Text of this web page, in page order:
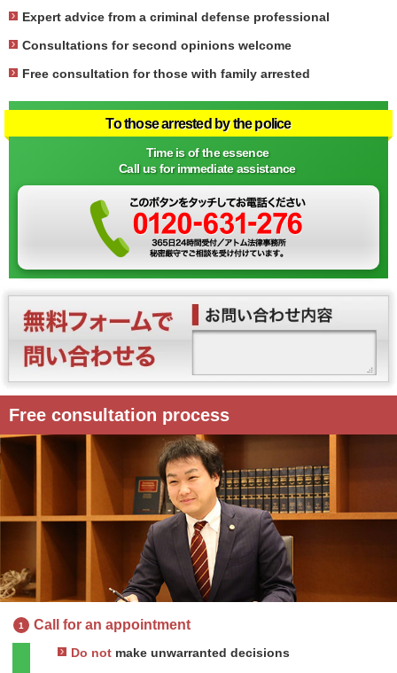
Expert advice from a criminal defense professional
Consultations for second opinions welcome
Free consultation for those with family arrested
To those arrested by the police
Time is of the essence
Call us for immediate assistance
Free consultation process
1 Call for an appointment
Do not make unwarranted decisions